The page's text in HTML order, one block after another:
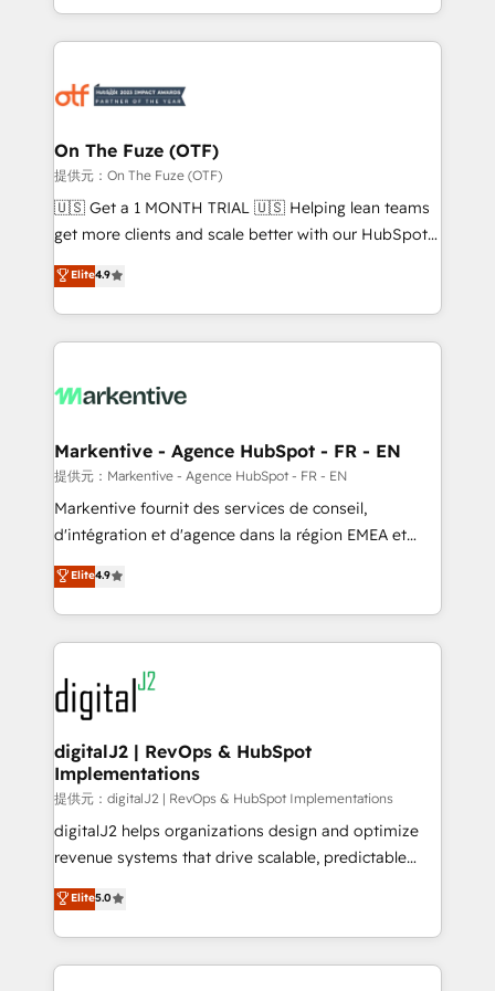
Loop Marketing framework through expert-led
services, smart agents, and purpose-built apps,
results, fast. ⚙️CRM & RevOps: Align all Hubs to your
🎯Demand Gen & ABM: Drive pipeline with inbound,
ABM, AEO, SEO, & paid media. 👩‍💻Web Design:
Build high-performing websites with UX, messaging,
& conversion strategy that drive results. 🤖AI
AI, & maximize AEO with tailored AI services. 🧩
Integrations: Extend HubSpot with custom
On The Fuze (OTF)
提供元：On The Fuze (OTF)
🇺🇸 Get a 1 MONTH TRIAL 🇺🇸 Helping lean teams
get more clients and scale better with our HubSpot
Consulting & 'Done For You' Services. 🚀 Who We
Work With 🚀 We help lean, growing companies: -
Win more business - Reduce no-shows - Improve
lead & deal conversion rates - Scale with less
What do you get? 🤓 Our client's are too busy to
Personal Consultant + Tech Team to handle the
heavy lifting of mapping out AND building your ideal
system. + Get best practices and 'don't know what
you don't know' recommendations to maximize
6,500+ Partners) and was named 2023 HubSpot
Partner of the Year 💥 Trusted by 2,500+ companies
www.onthefuze.com/hubspot-admin Contact us to
learn more!
Elite4.9
Markentive - Agence HubSpot - FR - EN
提供元：Markentive - Agence HubSpot - FR - EN
Markentive fournit des services de conseil,
d'intégration et d'agence dans la région EMEA et
North America. Avec plus de 115 experts en
marketing automation, Growth, Revops, CRM et
webdesign. Markentive is both a consulting firm, a
digital agency and an integrator. With over 115
experts in marketing automation, growth, revops,
CRM and webdesign (We focus on EMEA - USA
customers).
Elite4.9
digitalJ2 | RevOps & HubSpot
Implementations
提供元：digitalJ2 | RevOps & HubSpot Implementations
digitalJ2 helps organizations design and optimize
revenue systems that drive scalable, predictable
growth. As a triple-accredited HubSpot Solutions
Partner, we specialize in both strategic RevOps
planning and hands-on technical execution - building
the operational foundation companies need to
Elite5.0